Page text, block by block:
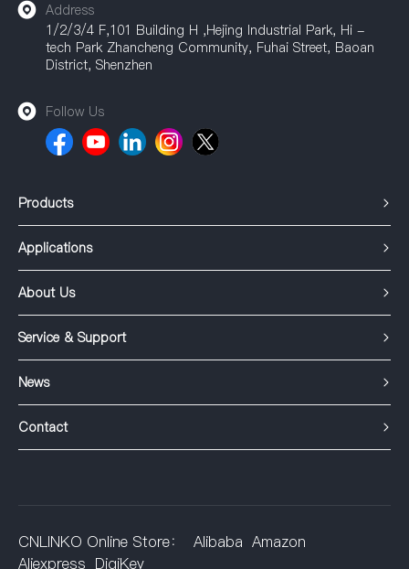
Address
1/2/3/4 F,101 Building H ,Hejing Industrial Park, Hi -
tech Park Zhancheng Community, Fuhai Street, Baoan
District, Shenzhen
Follow Us
Products
Applications
About Us
Service & Support
News
Contact
CNLINKO Online Store： Alibaba Amazon
Aliexpress DigiKey